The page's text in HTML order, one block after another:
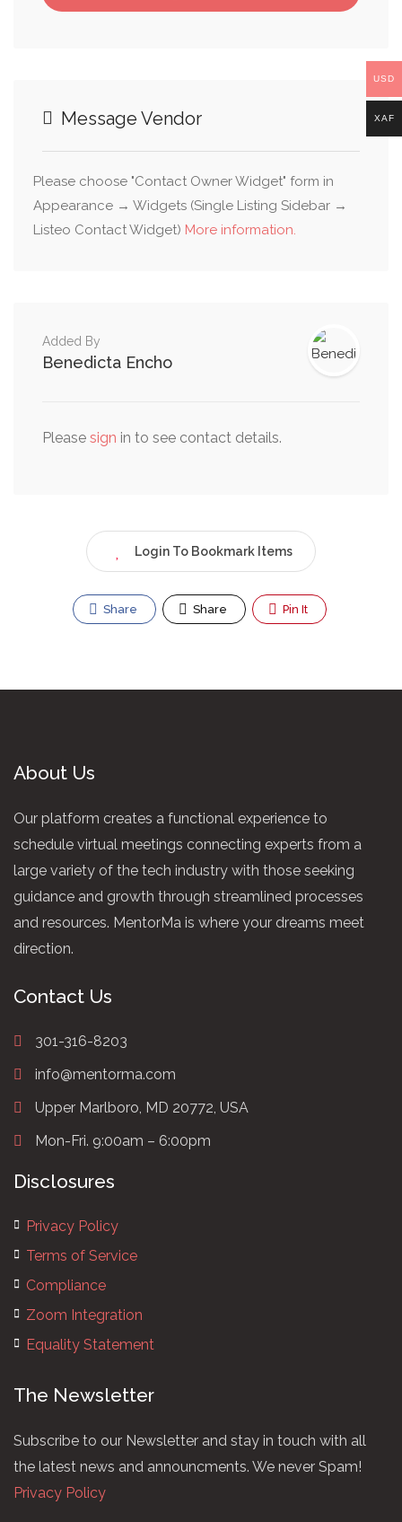
Message Vendor
Please choose "Contact Owner Widget" form in
Appearance → Widgets (Single Listing Sidebar →
Listeo Contact Widget) More information.
Added By
Benedicta Encho
Please sign in to see contact details.
Login To Bookmark Items
Share Share Pin It
About Us
Our platform creates a functional experience to
schedule virtual meetings connecting experts from a
large variety of the tech industry with those seeking
guidance and growth through streamlined processes
and resources. MentorMa is where your dreams meet
direction.
Contact Us
301-316-8203
info@mentorma.com
Upper Marlboro, MD 20772, USA
Mon-Fri. 9:00am – 6:00pm
Disclosures
Privacy Policy
Terms of Service
Compliance
Zoom Integration
Equality Statement
The Newsletter
Subscribe to our Newsletter and stay in touch with all
the latest news and announcments. We never Spam!
Privacy Policy
USD
XAF